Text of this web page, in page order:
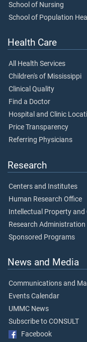
School of Nursing
School of Population
Health Care
All Health Services
Children's of Mississippi
Clinical Quality
Find a Doctor
Hospital and Clinic
Price Transparency
Referring Physicians
Research
Centers and Institutes
Human Research Office
Intellectual Property
Research Administration
Sponsored Programs
News and Media
Communications and
Events Calendar
UMMC News
Subscribe to CONSULT
Facebook